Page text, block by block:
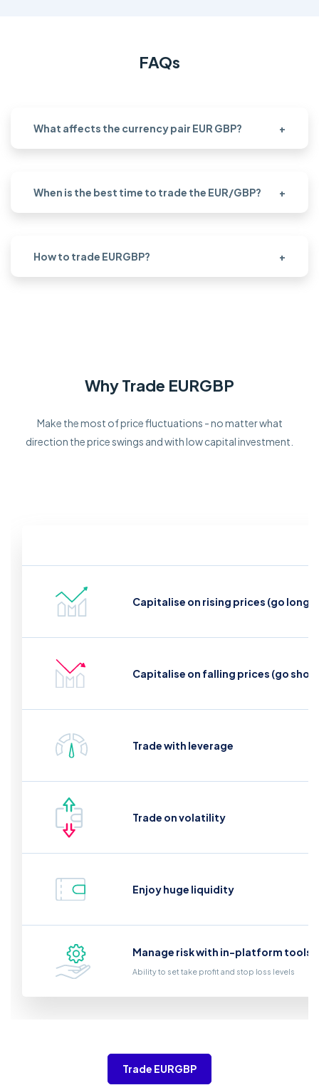
FAQs
What affects the currency pair EUR GBP? +
When is the best time to trade the EUR/GBP? +
How to trade EURGBP? +
Why Trade EURGBP
Make the most of price fluctuations - no matter what
direction the price swings and with low capital investment.
Capitalise on rising prices (go long)
Capitalise on falling prices (go
Trade with leverage
Trade on volatility
Enjoy huge liquidity
Manage risk with in-platform tools
Ability to set take profit and stop loss levels
Trade EURGBP